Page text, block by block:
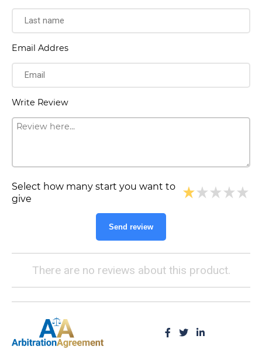
Email Addres
Write Review
Select how many start you want to
give
Send review
There are no reviews about this product.